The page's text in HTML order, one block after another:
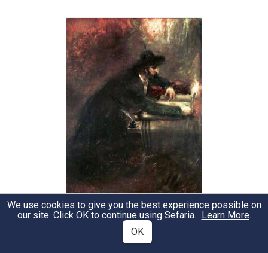
Maurycy Gottlieb - Torah Scribe. 19th Century
Sources
We use cookies to give you the best experience possible on
our site. Click OK to continue using Sefaria. Learn More.
OK